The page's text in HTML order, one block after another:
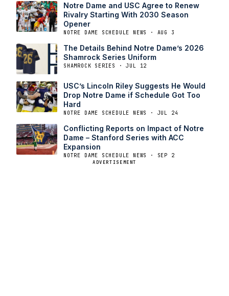
Notre Dame and USC Agree to Renew
Rivalry Starting With 2030 Season
Opener
NOTRE DAME SCHEDULE NEWS · AUG 3
The Details Behind Notre Dame’s 2026
Shamrock Series Uniform
SHAMROCK SERIES · JUL 12
USC’s Lincoln Riley Suggests He Would
Drop Notre Dame if Schedule Got Too
Hard
NOTRE DAME SCHEDULE NEWS · JUL 24
Conflicting Reports on Impact of Notre
Dame – Stanford Series with ACC
Expansion
NOTRE DAME SCHEDULE NEWS · SEP 2
ADVERTISEMENT